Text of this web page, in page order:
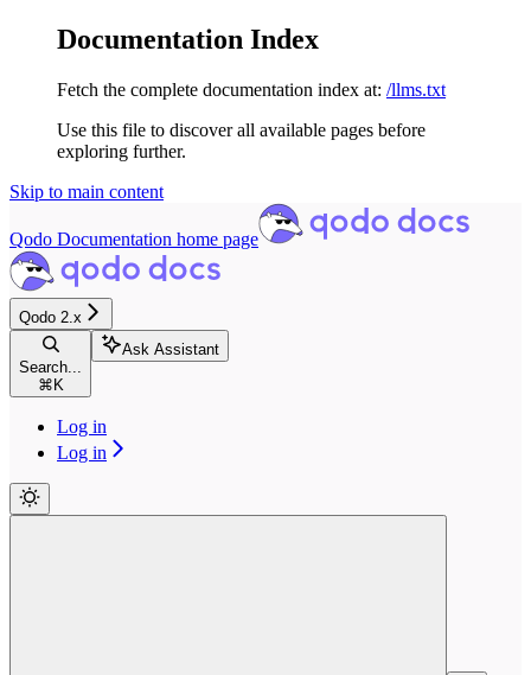
Documentation Index
Fetch the complete documentation index at: /llms.txt
Use this file to discover all available pages before
exploring further.
Skip to main content
Qodo Documentation home page
Qodo 2.x
Search...
⌘ K
Ask Assistant
Log in
Log in